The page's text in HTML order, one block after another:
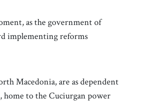
as the government of
implementing reforms
Macedonia, are as dependent
to the Cuciurgan power